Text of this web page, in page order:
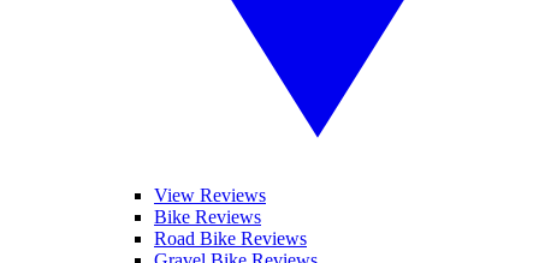
View Reviews
Bike Reviews
Road Bike Reviews